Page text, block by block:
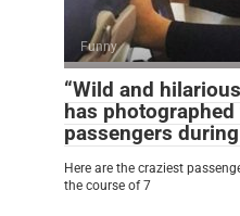
Funny
“Wild and
has
passengers
Here are the craziest
the course of 7